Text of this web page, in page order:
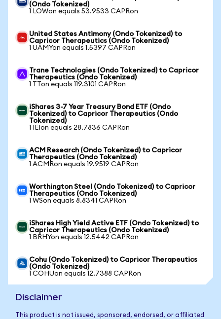
(Ondo Tokenized)
1 LOWon equals 53.9533 CAPRon
United States Antimony (Ondo Tokenized) to
Capricor Therapeutics (Ondo Tokenized)
1 UAMYon equals 1.5397 CAPRon
Trane Technologies (Ondo Tokenized) to Capricor
Therapeutics (Ondo Tokenized)
1 TTon equals 119.3101 CAPRon
iShares 3-7 Year Treasury Bond ETF (Ondo
Tokenized) to Capricor Therapeutics (Ondo
Tokenized)
1 IEIon equals 28.7836 CAPRon
ACM Research (Ondo Tokenized) to Capricor
Therapeutics (Ondo Tokenized)
1 ACMRon equals 19.9519 CAPRon
Worthington Steel (Ondo Tokenized) to Capricor
Therapeutics (Ondo Tokenized)
1 WSon equals 8.8341 CAPRon
iShares High Yield Active ETF (Ondo Tokenized) to
Capricor Therapeutics (Ondo Tokenized)
1 BRHYon equals 12.5442 CAPRon
Cohu (Ondo Tokenized) to Capricor Therapeutics
(Ondo Tokenized)
1 COHUon equals 12.7388 CAPRon
Disclaimer
This product is not issued, sponsored, endorsed, or affiliated